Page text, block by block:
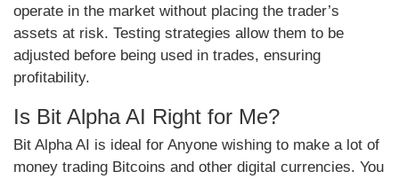
operate in the market without placing the trader’s
assets at risk. Testing strategies allow them to be
adjusted before being used in trades, ensuring
profitability.
Is Bit Alpha AI Right for Me?
Bit Alpha AI is ideal for Anyone wishing to make a lot of
money trading Bitcoins and other digital currencies. You